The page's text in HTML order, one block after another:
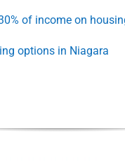
of income on
options in Niagara